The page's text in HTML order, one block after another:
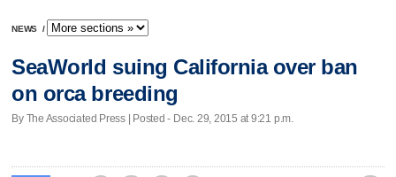
NEWS /
SeaWorld suing California over ban
on orca breeding
By The Associated Press | Posted - Dec. 29, 2015 at 9:21 p.m.